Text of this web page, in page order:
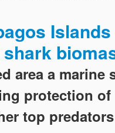
area a marine
protection
top predators